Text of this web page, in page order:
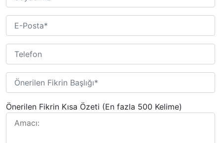
Önerilen Fikrin Kısa Özeti (En fazla 500 Kelime)